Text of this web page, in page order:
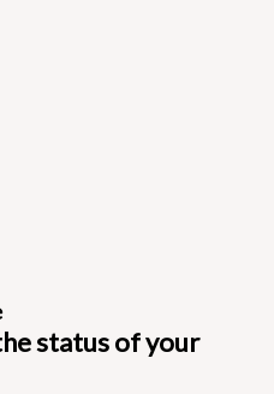
status of your